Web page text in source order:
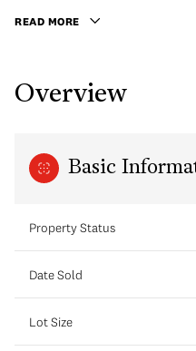
READ MORE
Overview
Basic
Property Status
Date Sold
Lot Size